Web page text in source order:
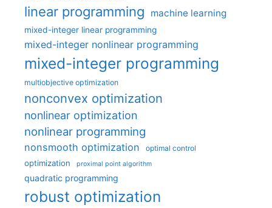
linear programming machine learning
mixed-integer linear programming
mixed-integer nonlinear programming
mixed-integer programming
multiobjective optimization
nonconvex optimization
nonlinear optimization
nonlinear programming
nonsmooth optimization optimal control
optimization proximal point algorithm
quadratic programming
robust optimization